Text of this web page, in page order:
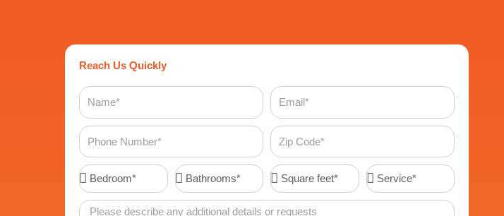
Reach Us Quickly
Name Email
Phone
Number
Zip
Code
Bedroom*
Bathrooms*
Square
feet*
Service*
Message